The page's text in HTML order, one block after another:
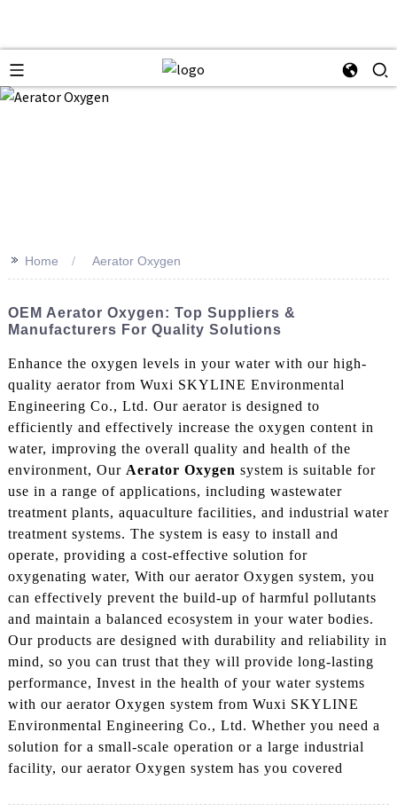
>> Home Aerator Oxygen
OEM Aerator Oxygen: Top Suppliers &
Manufacturers For Quality Solutions
Enhance the oxygen levels in your water with our high-
quality aerator from Wuxi SKYLINE Environmental
Engineering Co., Ltd. Our aerator is designed to
efficiently and effectively increase the oxygen content in
water, improving the overall quality and health of the
environment, Our Aerator Oxygen system is suitable for
use in a range of applications, including wastewater
treatment plants, aquaculture facilities, and industrial water
treatment systems. The system is easy to install and
operate, providing a cost-effective solution for
oxygenating water, With our aerator Oxygen system, you
can effectively prevent the build-up of harmful pollutants
and maintain a balanced ecosystem in your water bodies.
Our products are designed with durability and reliability in
mind, so you can trust that they will provide long-lasting
performance, Invest in the health of your water systems
with our aerator Oxygen system from Wuxi SKYLINE
Environmental Engineering Co., Ltd. Whether you need a
solution for a small-scale operation or a large industrial
facility, our aerator Oxygen system has you covered